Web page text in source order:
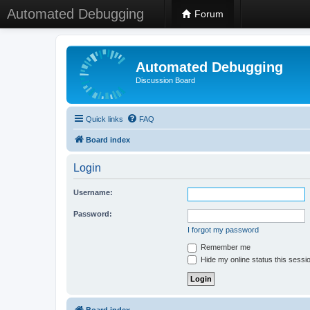
Automated Debugging Forum
Automated Debugging
Discussion Board
Quick links FAQ
Board index
Login
Username:
Password:
I forgot my password
Remember me
Hide my online status this